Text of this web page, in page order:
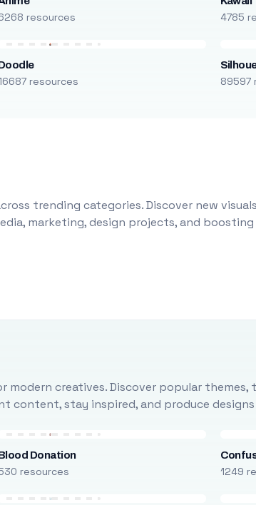
resources 4785
resources 89597
trending categories. Discover new
marketing, design projects, and
creatives. Discover popular themes,
content, stay inspired, and produce
Donation
resources 1249